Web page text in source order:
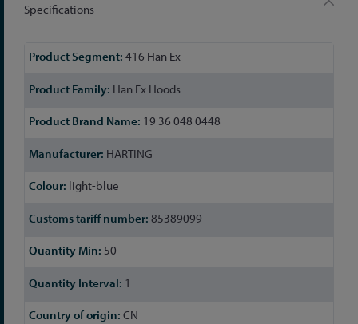
Specifications
More
416 Han Ex
Han Ex Hoods
19 36 048 0448
HARTING
light-blue
85389099
50
1
CN